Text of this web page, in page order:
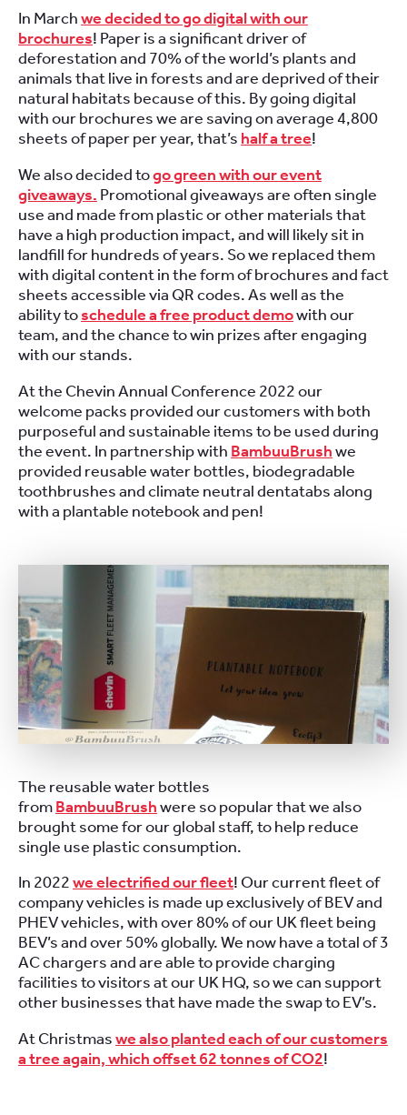
In Marchwe decided to go digital with our
brochures! Paper is a significant driver of
deforestation and 70% of the world’s plants and
animals that live in forests and are deprived of their
natural habitats because of this. By going digital
with our brochures we are saving on average 4,800
sheets of paper per year, that’s half a tree!
We also decided togo green with our event
giveaways. Promotional giveaways are often single
use and made from plastic or other materials that
have a high production impact, and will likely sit in
landfill for hundreds of years. So we replaced them
with digital content in the form of brochures and fact
sheets accessible via QR codes. As well as the
ability toschedule a free product demowith our
team, and the chance to win prizes after engaging
with our stands.
At the Chevin Annual Conference 2022 our
welcome packs provided our customers with both
purposeful and sustainable items to be used during
the event. In partnership with BambuuBrushwe
provided reusable water bottles, biodegradable
toothbrushes and climate neutral dentatabs along
with a plantable notebook and pen!
The reusable water bottles
fromBambuuBrushwere so popular that we also
brought some for our global staff, to help reduce
single use plastic consumption.
In 2022we electrified our fleet! Our current fleet of
company vehicles is made up exclusively of BEV and
PHEV vehicles, with over 80% of our UK fleet being
BEV’s and over 50% globally. We now have a total of 3
AC chargers and are able to provide charging
facilities to visitors at our UK HQ, so we can support
other businesses that have made the swap to EV’s.
At Christmaswe also planted each of our customers
a tree again, which offset 62 tonnes of CO2!